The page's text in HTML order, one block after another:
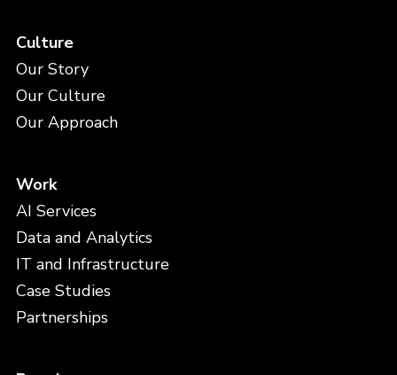
Culture
Our Story
Our Culture
Our Approach
Work
AI Services
Data and Analytics
IT and Infrastructure
Case Studies
Partnerships